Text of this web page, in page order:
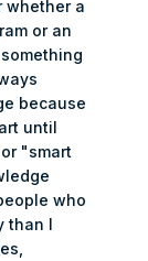
whether a
or an
because
until
"smart
who
than I